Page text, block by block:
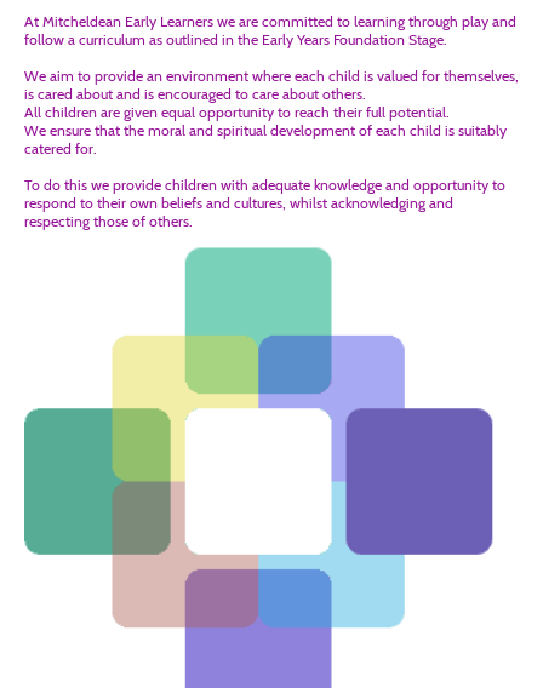
At Mitcheldean Early Learners we are committed to learning through play and
follow a curriculum as outlined in the Early Years Foundation Stage.
We aim to provide an environment where each child is valued for themselves,
is cared about and is encouraged to care about others.
All children are given equal opportunity to reach their full potential.
We ensure that the moral and spiritual development of each child is suitably
catered for.
To do this we provide children with adequate knowledge and opportunity to
respond to their own beliefs and cultures, whilst acknowledging and
respecting those of others.